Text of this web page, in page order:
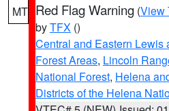
MT Red Flag Warning (View
byTFX ()
Central and Eastern Lewis
Forest Areas, Lincoln
National Forest, Helena
Districts of the Helena